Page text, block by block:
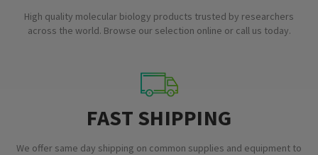
High quality molecular biology products trusted by researchers
across the world. Browse our selection online or call us today.
FAST SHIPPING
We offer same day shipping on common supplies and equipment to